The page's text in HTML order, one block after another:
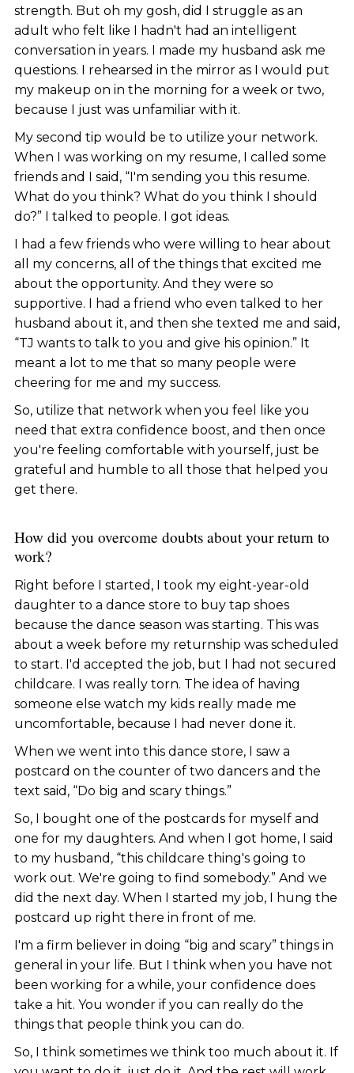
strength. But oh my gosh, did I struggle as an
adult who felt like I hadn't had an intelligent
conversation in years. I made my husband ask me
questions. I rehearsed in the mirror as I would put
my makeup on in the morning for a week or two,
because I just was unfamiliar with it.
My second tip would be to utilize your network.
When I was working on my resume, I called some
friends and I said, “I'm sending you this resume.
What do you think? What do you think I should
do?” I talked to people. I got ideas.
I had a few friends who were willing to hear about
all my concerns, all of the things that excited me
about the opportunity. And they were so
supportive. I had a friend who even talked to her
husband about it, and then she texted me and said,
“TJ wants to talk to you and give his opinion.” It
meant a lot to me that so many people were
cheering for me and my success.
So, utilize that network when you feel like you
need that extra confidence boost, and then once
you're feeling comfortable with yourself, just be
grateful and humble to all those that helped you
get there.
How did you overcome doubts about your return to
work?
Right before I started, I took my eight-year-old
daughter to a dance store to buy tap shoes
because the dance season was starting. This was
about a week before my returnship was scheduled
to start. I'd accepted the job, but I had not secured
childcare. I was really torn. The idea of having
someone else watch my kids really made me
uncomfortable, because I had never done it.
When we went into this dance store, I saw a
postcard on the counter of two dancers and the
text said, “Do big and scary things.”
So, I bought one of the postcards for myself and
one for my daughters. And when I got home, I said
to my husband, “this childcare thing's going to
work out. We're going to find somebody.” And we
did the next day. When I started my job, I hung the
postcard up right there in front of me.
I'm a firm believer in doing “big and scary” things in
general in your life. But I think when you have not
been working for a while, your confidence does
take a hit. You wonder if you can really do the
things that people think you can do.
So, I think sometimes we think too much about it. If